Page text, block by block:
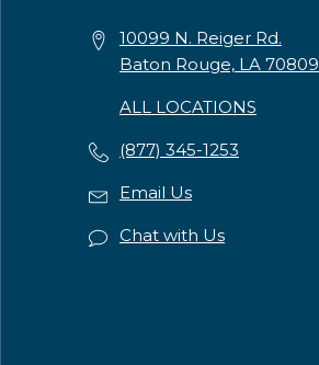
10099 N. Reiger Rd.
Baton Rouge, LA 70809
ALL LOCATIONS
(877) 345-1253
Email Us
Chat with Us